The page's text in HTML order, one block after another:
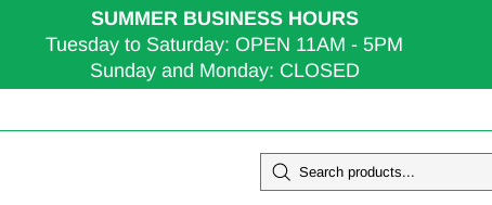
SUMMER BUSINESS HOURS
Tuesday to Saturday: OPEN 11AM - 5PM
Sunday and Monday: CLOSED